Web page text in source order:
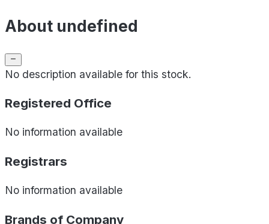
About undefined
No description available for this stock.
Registered Office
No information available
Registrars
No information available
Brands of Company